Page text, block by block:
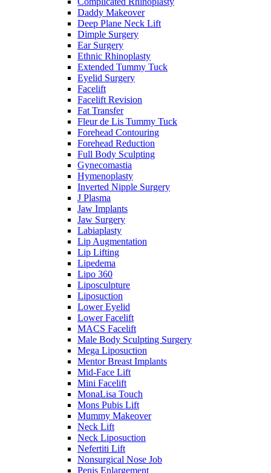
Daddy Makeover
Deep Plane Neck Lift
Dimple Surgery
Ear Surgery
Ethnic Rhinoplasty
Extended Tummy Tuck
Eyelid Surgery
Facelift
Facelift Revision
Fat Transfer
Fleur de Lis Tummy Tuck
Forehead Contouring
Forehead Reduction
Full Body Sculpting
Gynecomastia
Hymenoplasty
Inverted Nipple Surgery
J Plasma
Jaw Implants
Jaw Surgery
Labiaplasty
Lip Augmentation
Lip Lifting
Lipedema
Lipo 360
Liposculpture
Liposuction
Lower Eyelid
Lower Facelift
MACS Facelift
Male Body Sculpting Surgery
Mega Liposuction
Mentor Breast Implants
Mid-Face Lift
Mini Facelift
MonaLisa Touch
Mons Pubis Lift
Mummy Makeover
Neck Lift
Neck Liposuction
Nefertiti Lift
Nonsurgical Nose Job
Penis Enlargement